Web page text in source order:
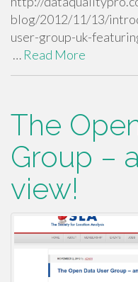
blog/2012/11/13/
user-group-uk-
… Read More
The
Group –
view!